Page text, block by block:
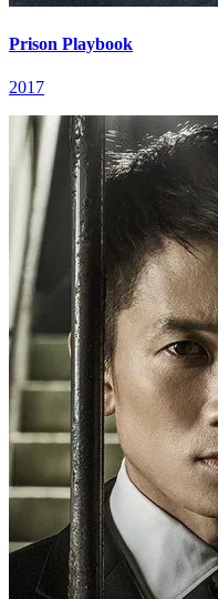
Prison Playbook
2017